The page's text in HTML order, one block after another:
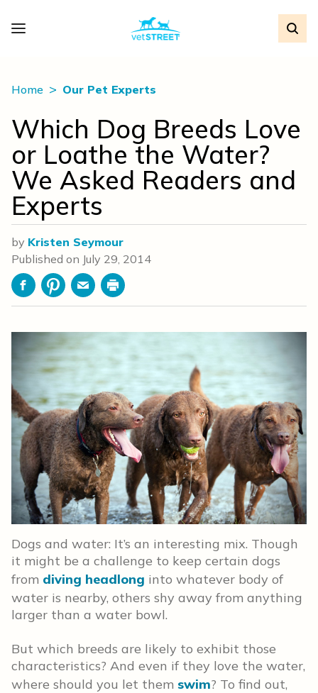
Home Our Pet Experts
Which Dog Breeds Love
or Loathe the Water?
We Asked Readers and
Experts
by Kristen Seymour
Published on July 29, 2014
FacebookPinterestEmailPrint
Dogs and water: It’s an interesting mix. Though
it might be a challenge to keep certain dogs
from diving headlong into whatever body of
water is nearby, others shy away from anything
larger than a water bowl.
But which breeds are likely to exhibit those
characteristics? And even if they love the water,
where should you let them swim? To find out,